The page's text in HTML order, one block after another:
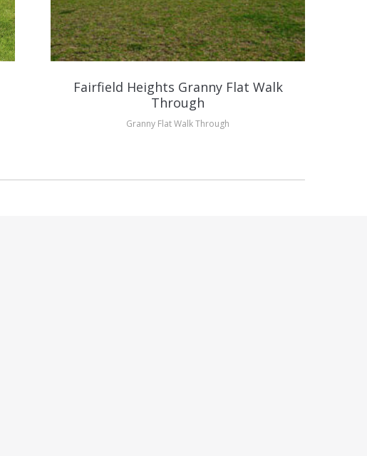
Fairfield Heights Granny Flat Walk
Through
Granny Flat Walk Through